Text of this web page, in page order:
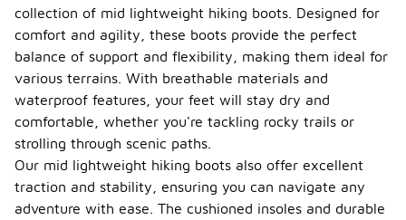
collection of mid lightweight hiking boots. Designed for
comfort and agility, these boots provide the perfect
balance of support and flexibility, making them ideal for
various terrains. With breathable materials and
waterproof features, your feet will stay dry and
comfortable, whether you're tackling rocky trails or
strolling through scenic paths.
Our mid lightweight hiking boots also offer excellent
traction and stability, ensuring you can navigate any
adventure with ease. The cushioned insoles and durable